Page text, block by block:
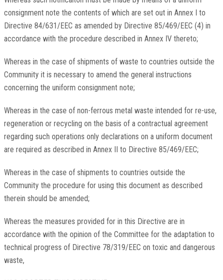
consignment note the contents of which are set out in Annex I to
Directive 84/631/EEC as amended by Directive 85/469/EEC (4) in
accordance with the procedure described in Annex IV thereto;
Whereas in the case of shipments of waste to countries outside the
Community it is necessary to amend the general instructions
concerning the uniform consignment note;
Whereas in the case of non-ferrous metal waste intended for re-use,
regeneration or recycling on the basis of a contractual agreement
regarding such operations only declarations on a uniform document
are required as described in Annex II to Directive 85/469/EEC;
Whereas in the case of shipments to countries outside the
Community the procedure for using this document as described
therein should be amended;
Whereas the measures provided for in this Directive are in
accordance with the opinion of the Committee for the adaptation to
technical progress of Directive 78/319/EEC on toxic and dangerous
waste,